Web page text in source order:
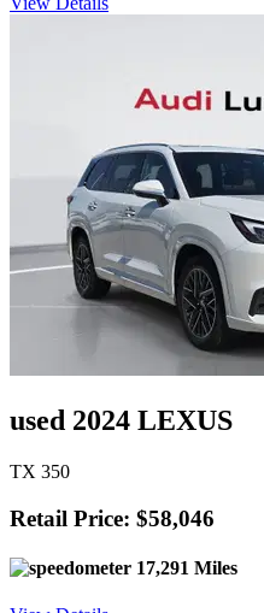
used 2024 LEXUS
TX 350
Retail Price: $58,046
17,291 Miles